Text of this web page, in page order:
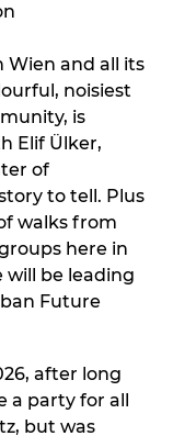
Wien and all its
noisiest
is
Elif Ülker,
of
to tell. Plus
walks from
here in
will be leading
Future
after long
a party for all
but was